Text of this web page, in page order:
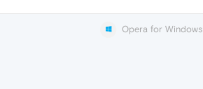
Opera for Windows